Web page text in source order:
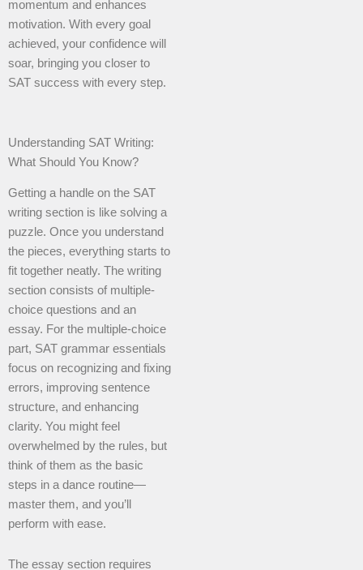
momentum and enhances
motivation. With every goal
achieved, your confidence will
soar, bringing you closer to
SAT success with every step.
Understanding SAT Writing:
What Should You Know?
Getting a handle on the SAT
writing section is like solving a
puzzle. Once you understand
the pieces, everything starts to
fit together neatly. The writing
section consists of multiple-
choice questions and an
essay. For the multiple-choice
part, SAT grammar essentials
focus on recognizing and fixing
errors, improving sentence
structure, and enhancing
clarity. You might feel
overwhelmed by the rules, but
think of them as the basic
steps in a dance routine—
master them, and you’ll
perform with ease.
The essay section requires